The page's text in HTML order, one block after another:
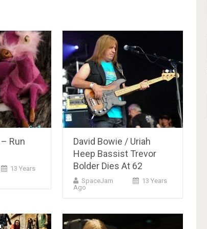
Run
13 Years
David Bowie / Uriah
Heep Bassist Trevor
Bolder Dies At 62
SpaceJam
13 Years
Ago